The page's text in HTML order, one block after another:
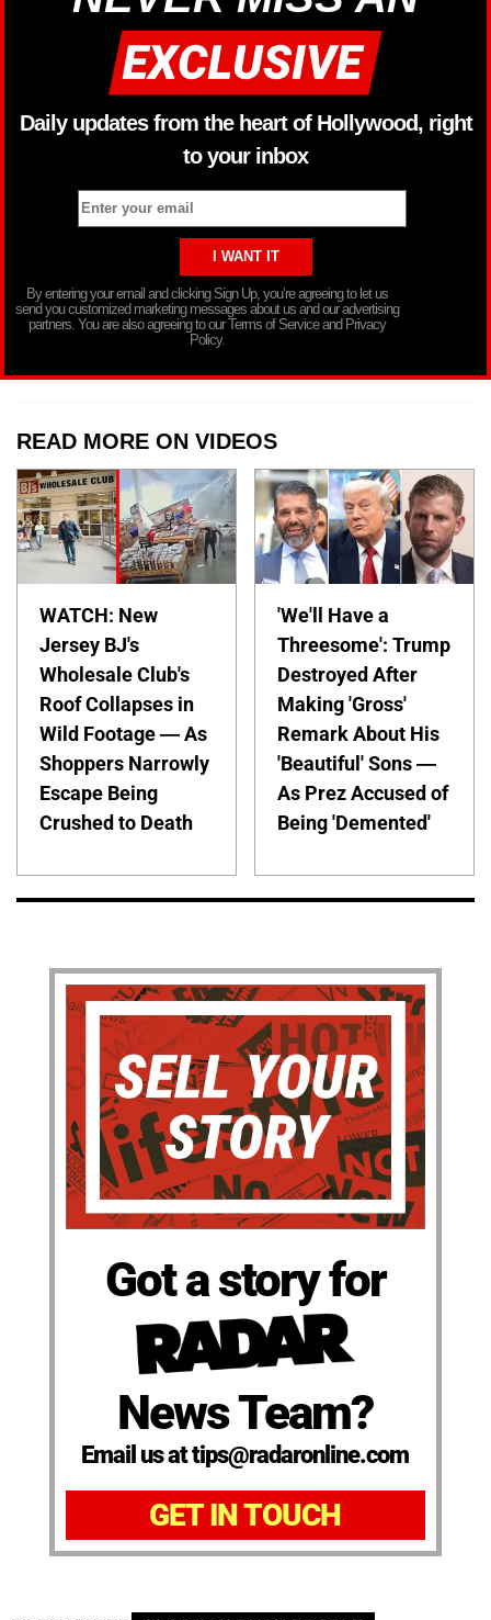
Daily updates from the heart of Hollywood, right
to your inbox
By entering your email and clicking Sign Up, you’re agreeing to let us
send you customized marketing messages about us and our advertising
partners. You are also agreeing to our Terms of Service and Privacy
Policy.
READ MORE ON VIDEOS
WATCH: New
Jersey BJ's
Wholesale Club's
Roof Collapses in
Wild Footage — As
Shoppers Narrowly
Escape Being
Crushed to Death
'We'll Have a
Threesome': Trump
Destroyed After
Making 'Gross'
Remark About His
'Beautiful' Sons —
As Prez Accused of
Being 'Demented'
Got a story for
News Team?
Email us at tips@radaronline.com
GET IN TOUCH